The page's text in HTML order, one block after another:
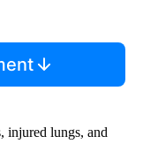
injured lungs, and